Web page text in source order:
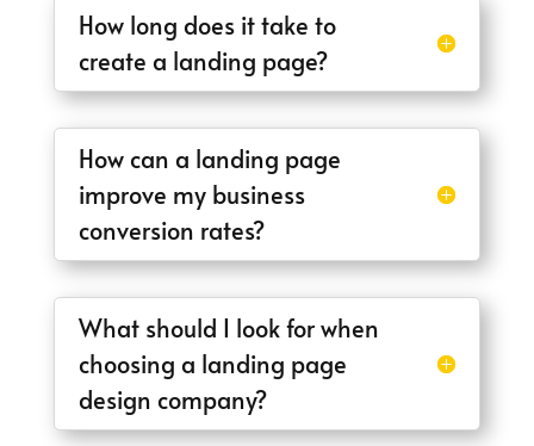
How long does it take to
create a landing page?
How can a landing page
improve my business
conversion rates?
What should I look for when
choosing a landing page
design company?